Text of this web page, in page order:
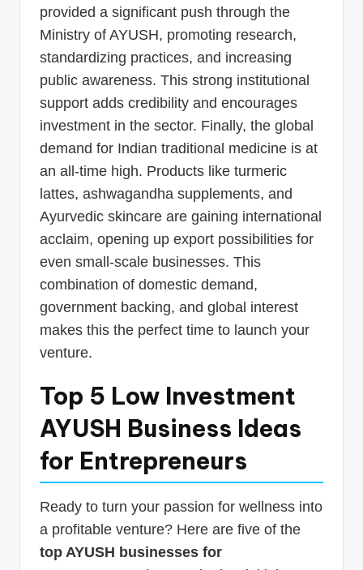
provided a significant push through the
Ministry of AYUSH, promoting research,
standardizing practices, and increasing
public awareness. This strong institutional
support adds credibility and encourages
investment in the sector. Finally, the global
demand for Indian traditional medicine is at
an all-time high. Products like turmeric
lattes, ashwagandha supplements, and
Ayurvedic skincare are gaining international
acclaim, opening up export possibilities for
even small-scale businesses. This
combination of domestic demand,
government backing, and global interest
makes this the perfect time to launch your
venture.
Top 5 Low Investment
AYUSH Business Ideas
for Entrepreneurs
Ready to turn your passion for wellness into
a profitable venture? Here are five of the
top AYUSH businesses for